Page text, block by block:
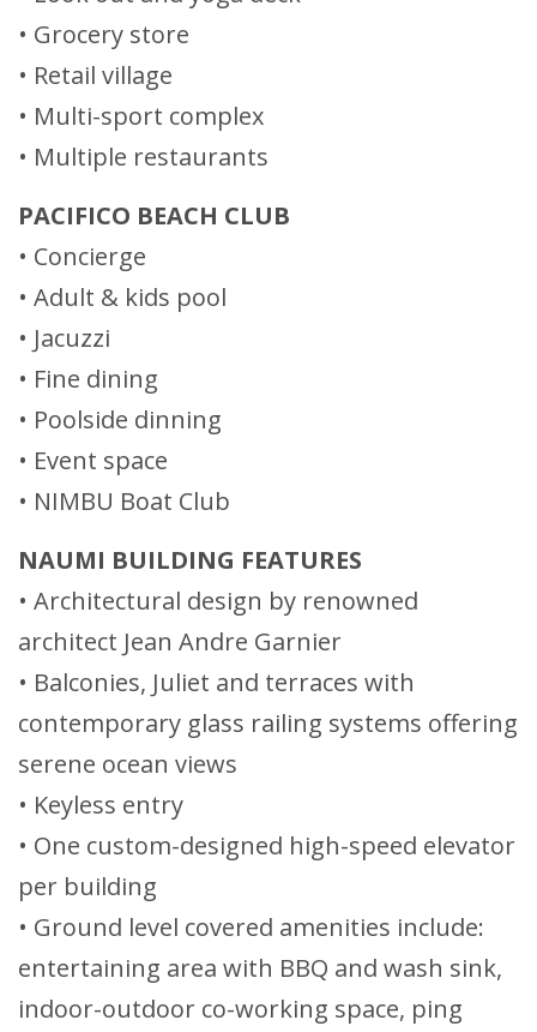
• Grocery store
• Retail village
• Multi-sport complex
• Multiple restaurants
PACIFICO BEACH CLUB
• Concierge
• Adult & kids pool
• Jacuzzi
• Fine dining
• Poolside dinning
• Event space
• NIMBU Boat Club
NAUMI BUILDING FEATURES
• Architectural design by renowned
architect Jean Andre Garnier
• Balconies, Juliet and terraces with
contemporary glass railing systems offering
serene ocean views
• Keyless entry
• One custom-designed high-speed elevator
per building
• Ground level covered amenities include:
entertaining area with BBQ and wash sink,
indoor-outdoor co-working space, ping